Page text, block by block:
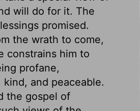
will do for it. The
promised.
the wrath to come,
constrains him to
profane,
and peaceable.
the gospel of